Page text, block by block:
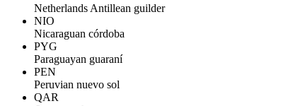
Netherlands Antillean guilder
NIO
Nicaraguan córdoba
PYG
Paraguayan guaraní
PEN
Peruvian nuevo sol
QAR